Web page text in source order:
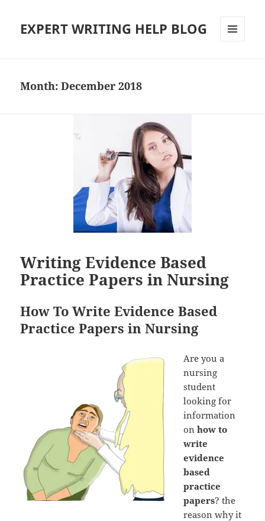
EXPERT WRITING HELP BLOG
Month:December 2018
Writing Evidence Based
Practice Papers in Nursing
How To Write Evidence Based
Practice Papers in Nursing
Are you a
nursing
student
looking for
information
onhow to
write
evidence
based
practice
papers? the
reason why it